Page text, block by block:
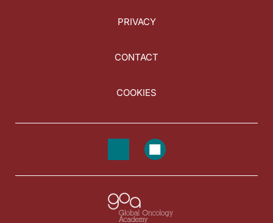
PRIVACY
CONTACT
COOKIES